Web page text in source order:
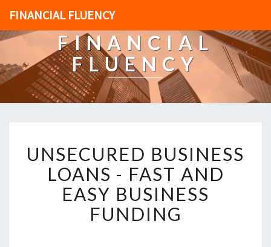
FINANCIAL FLUENCY
FINANCIAL
FLUENCY
N
S
E
U
R
UNSECURED BUSINESS
LOANS - FAST AND
EASY BUSINESS
FUNDING